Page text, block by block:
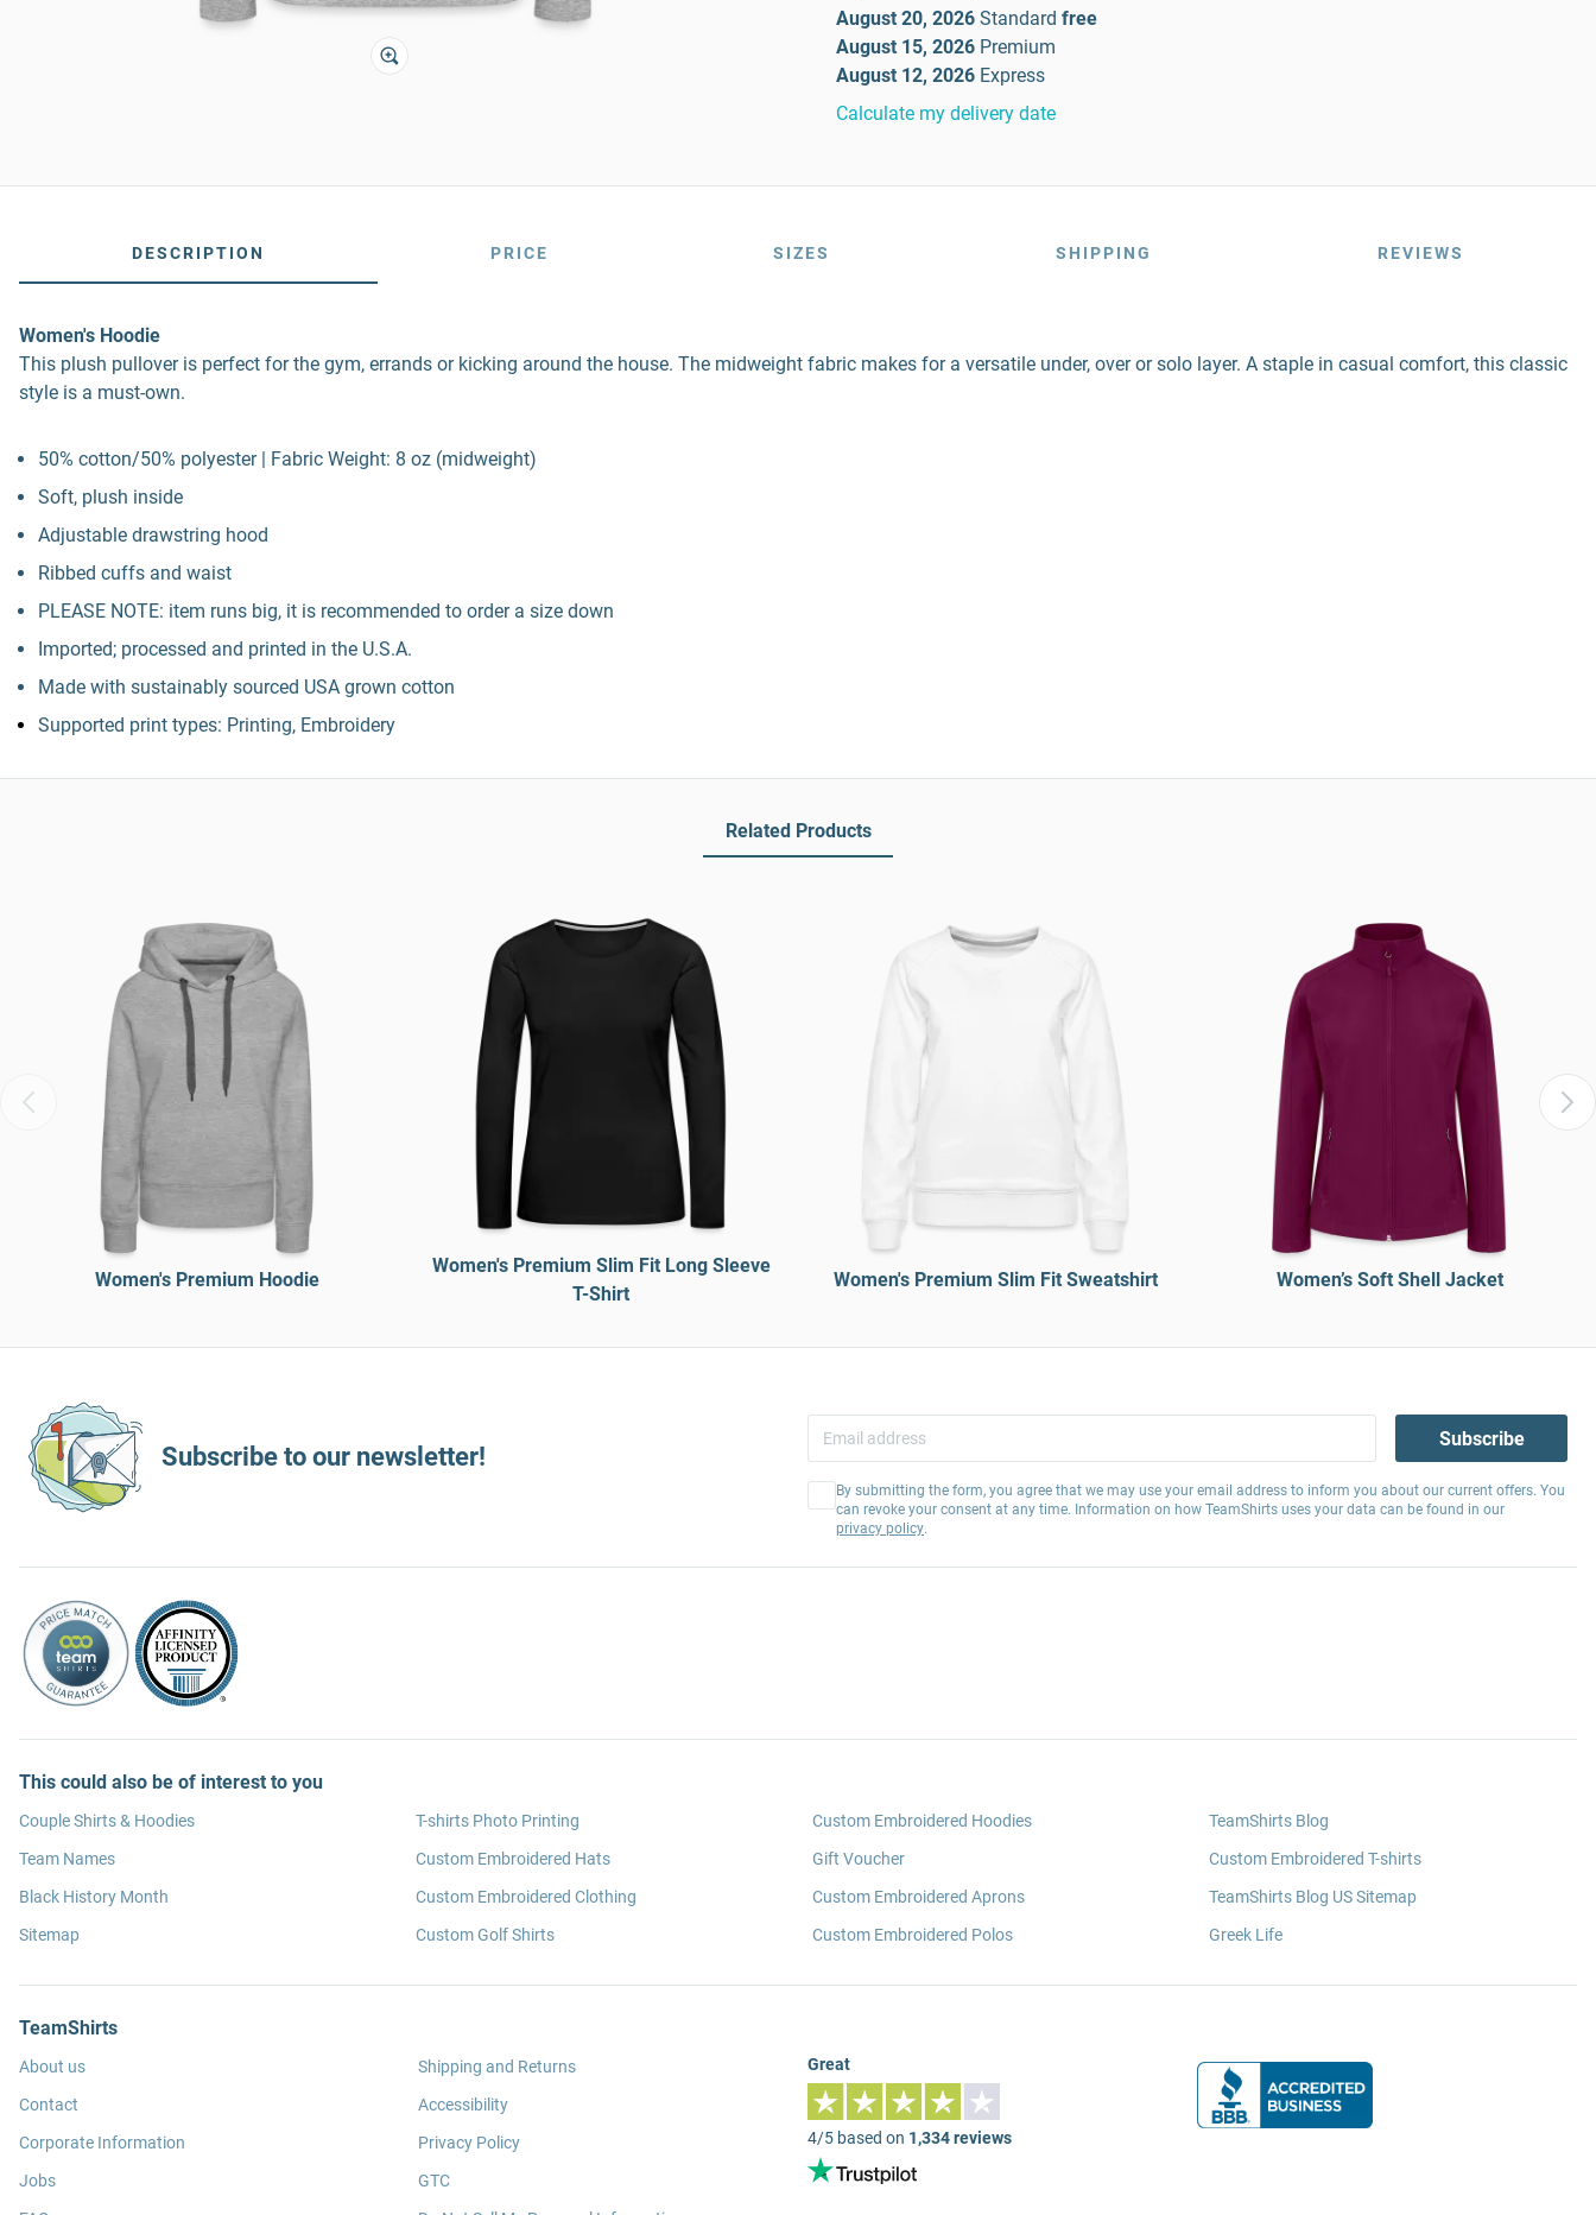
August 20, 2026 Standard free
August 15, 2026 Premium
August 12, 2026 Express
Calculate my delivery date
DESCRIPTION PRICE SIZES SHIPPING REVIEWS
Women's Hoodie
This plush pullover is perfect for the gym, errands or kicking around the house. The midweight fabric makes for a versatile under, over or solo layer. A staple in casual comfort, this classic
style is a must-own.
50% cotton/50% polyester | Fabric Weight: 8 oz (midweight)
Soft, plush inside
Adjustable drawstring hood
Ribbed cuffs and waist
PLEASE NOTE: item runs big, it is recommended to order a size down
Imported; processed and printed in the U.S.A.
Made with sustainably sourced USA grown cotton
Supported print types: Printing, Embroidery
Related Products
Women's Premium Hoodie
Women's Premium Slim Fit Long Sleeve
T-Shirt
Women's Premium Slim Fit Sweatshirt Women’s Soft Shell Jacket
Subscribe to our newsletter!
Subscribe
By submitting the form, you agree that we may use your email address to inform you about our current offers. You
can revoke your consent at any time. Information on how TeamShirts uses your data can be found in our
privacy policy.
This could also be of interest to you
Couple Shirts & Hoodies
Team Names
Black History Month
Sitemap
T-shirts Photo Printing
Custom Embroidered Hats
Custom Embroidered Clothing
Custom Golf Shirts
Custom Embroidered Hoodies
Gift Voucher
Custom Embroidered Aprons
Custom Embroidered Polos
TeamShirts Blog
Custom Embroidered T-shirts
TeamShirts Blog US Sitemap
Greek Life
TeamShirts
About us
Contact
Corporate Information
Jobs
Shipping and Returns
Accessibility
Privacy Policy
GTC
Great
4/5 based on 1,334 reviews